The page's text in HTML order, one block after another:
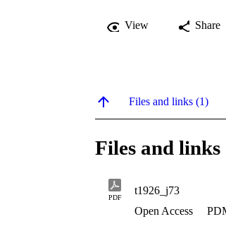
View Share
Files and links (1)
Files and links
PDF
t1926_j73
Open Access